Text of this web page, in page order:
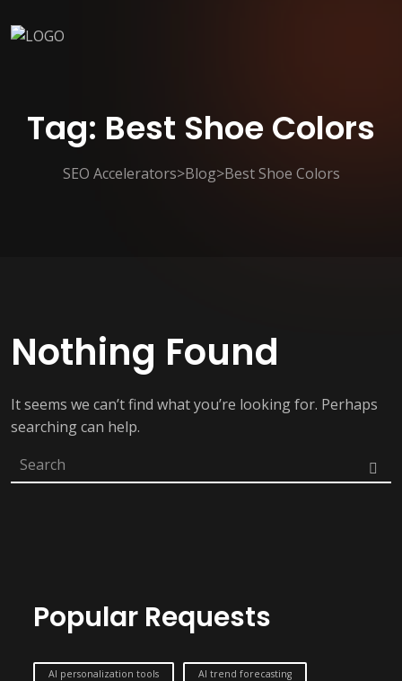
Tag: Best Shoe Colors
SEO Accelerators>Blog>Best Shoe Colors
Nothing Found
It seems we can’t find what you’re looking for. Perhaps
searching can help.
Popular Requests
AI personalization tools AI trend forecasting